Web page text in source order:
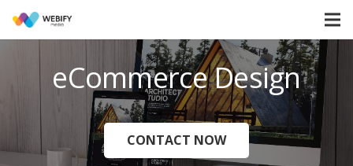
eCommerce Design
CONTACT NOW